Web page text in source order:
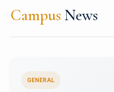
Campus News